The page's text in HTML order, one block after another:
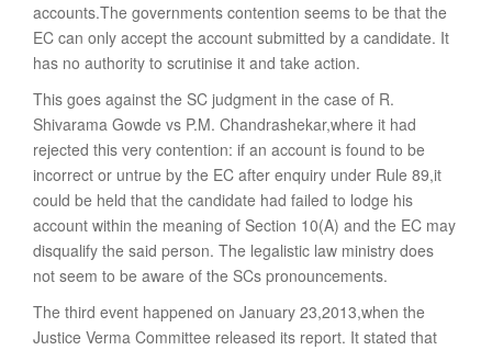
accounts.The governments contention seems to be that the
EC can only accept the account submitted by a candidate. It
has no authority to scrutinise it and take action.
This goes against the SC judgment in the case of R.
Shivarama Gowde vs P.M. Chandrashekar,where it had
rejected this very contention: if an account is found to be
incorrect or untrue by the EC after enquiry under Rule 89,it
could be held that the candidate had failed to lodge his
account within the meaning of Section 10(A) and the EC may
disqualify the said person. The legalistic law ministry does
not seem to be aware of the SCs pronouncements.
The third event happened on January 23,2013,when the
Justice Verma Committee released its report. It stated that